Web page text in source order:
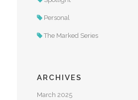
Personal
The Marked Series
ARCHIVES
March 2025